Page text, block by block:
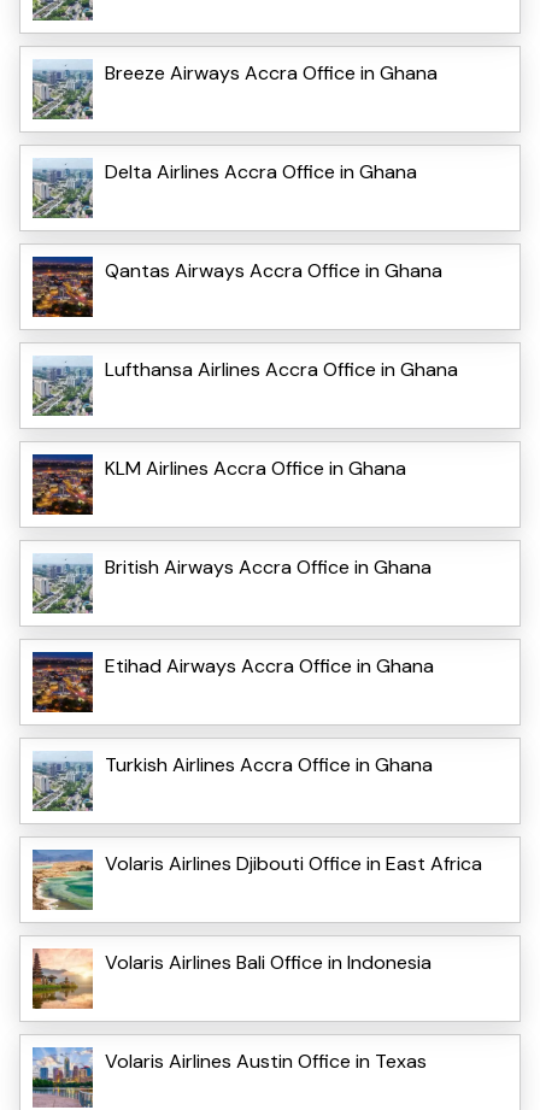
Breeze Airways Accra Office in Ghana
Delta Airlines Accra Office in Ghana
Qantas Airways Accra Office in Ghana
Lufthansa Airlines Accra Office in Ghana
KLM Airlines Accra Office in Ghana
British Airways Accra Office in Ghana
Etihad Airways Accra Office in Ghana
Turkish Airlines Accra Office in Ghana
Volaris Airlines Djibouti Office in East Africa
Volaris Airlines Bali Office in Indonesia
Volaris Airlines Austin Office in Texas